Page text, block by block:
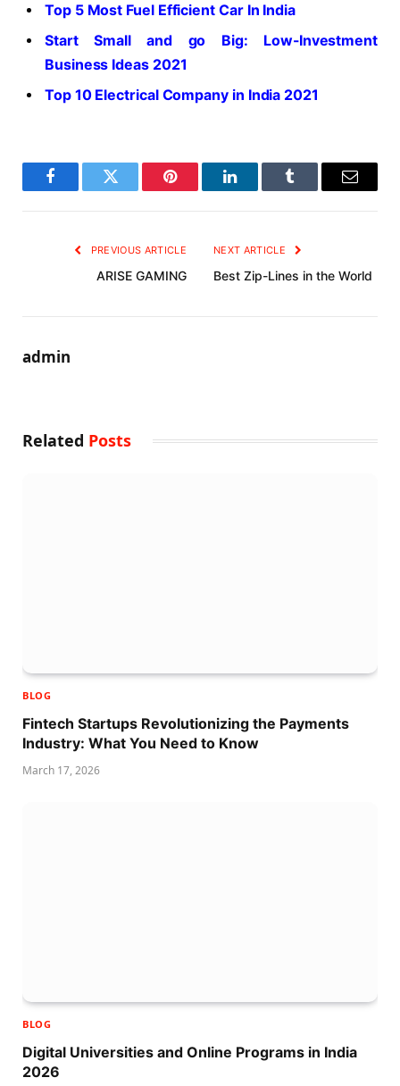
Top 5 Most Fuel Efficient Car In India
Start Small and go Big: Low-Investment
Business Ideas 2021
Top 10 Electrical Company in India 2021
FacebookTwitter Pinterest LinkedInTumblr Email
PREVIOUS ARTICLE
ARISE GAMING
NEXT ARTICLE
Best Zip-Lines in the World
admin
Related Posts
BLOG
Fintech Startups Revolutionizing the Payments
Industry: What You Need to Know
March 17, 2026
BLOG
Digital Universities and Online Programs in India
2026